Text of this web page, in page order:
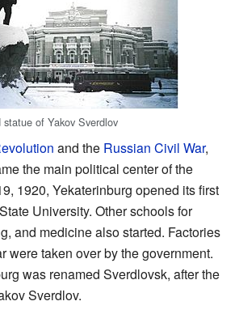
statue of Yakov Sverdlov
and the Russian Civil War,
the main political center of the
1920, Yekaterinburg opened its first
University. Other schools for
and medicine also started. Factories
were taken over by the government.
was renamed Sverdlovsk, after the
Sverdlov.